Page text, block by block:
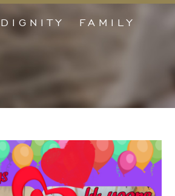
DIGNITY FAMILY
Accept only essential cookies
of the website.
Cookie Information